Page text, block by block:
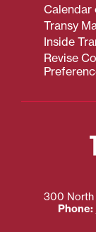
Calendar
Transy
Inside
Revise
300 North
Phone: